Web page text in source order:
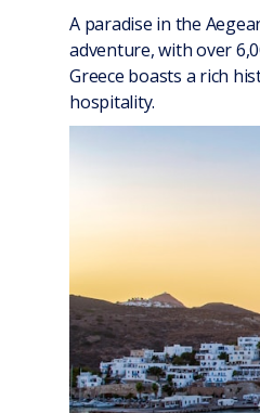
A paradise in the
adventure, with over
Greece boasts a rich
hospitality.